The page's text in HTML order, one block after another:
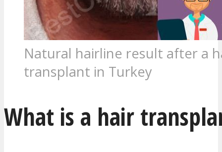
Natural hairline result after a
transplant in Turkey
What is a hair